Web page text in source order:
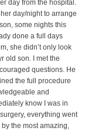
day from the hospital.
day/night to arrange
some nights this
done a full days
she didn’t only look
old son. I met the
questions. He
the full procedure
and
know I was in
everything went
the most amazing,